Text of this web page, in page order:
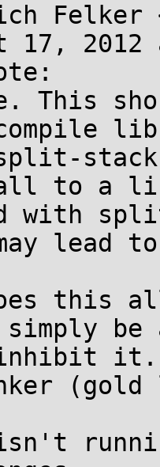
17,
This
to a
with
lead
this
simply be
inhibit it.